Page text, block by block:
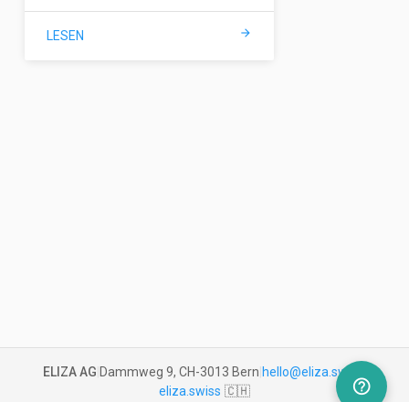
LESEN arrow_forward
ELIZA AG Dammweg 9, CH-3013 Bern hello@eliza.swiss
eliza.swiss 🇨🇭 help_outline